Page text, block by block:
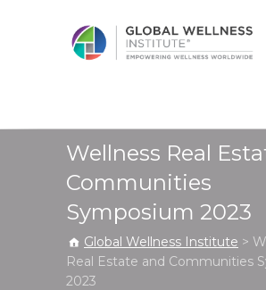
Institute
Wellness Real
Communities
Symposium 2023
Global Wellness Institute >
Real Estate and Communities
2023